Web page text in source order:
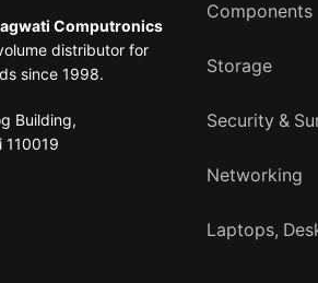
Computronics
distributor for
since 1998.
Building,
110019
Components
Storage
Security &
Networking
Laptops,